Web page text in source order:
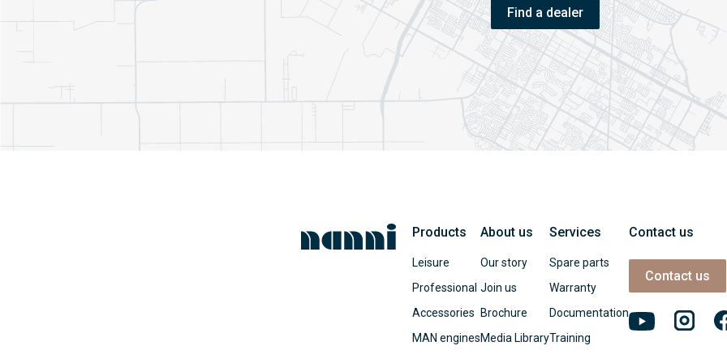
Find a dealer
Products
Leisure
Professional
Accessories
MAN engines
About us
Our story
Join us
Brochure
Media Library
Services
Spare parts
Warranty
Documentation
Training
Contact us
Contact us